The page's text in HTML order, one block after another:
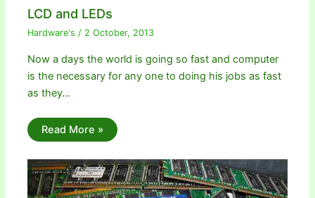
LCD and LEDs
Hardware's / 2 October, 2013
Now a days the world is going so fast and computer
is the necessary for any one to doing his jobs as fast
as they…
Read More »